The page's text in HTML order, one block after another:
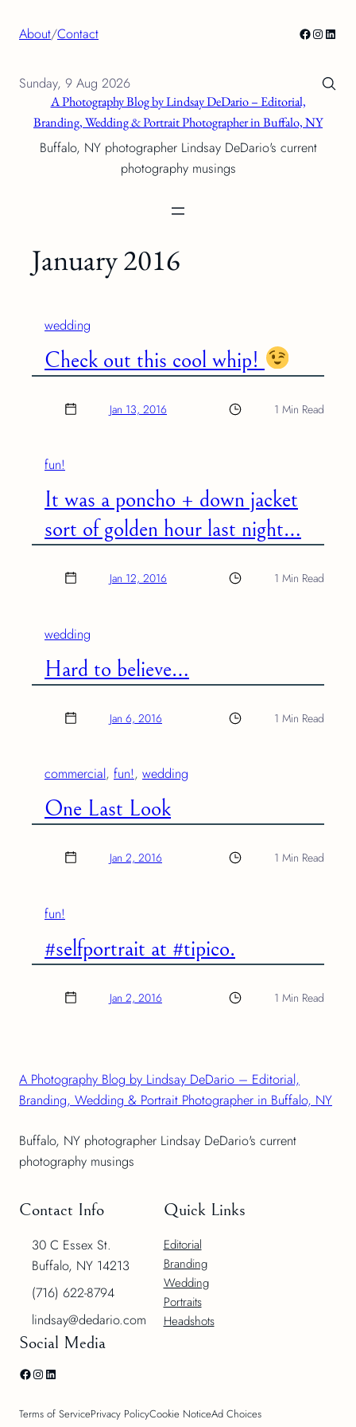
About/Contact Facebook
A Photography Blog by Lindsay DeDario – Editorial,
Branding, Wedding & Portrait Photographer in Buffalo, NY
Buffalo, NY photographer Lindsay DeDario's current
photography musings
Sunday, 9 Aug 2026
January 2016
wedding
Check out this cool whip!
Jan 13, 2016 1 Min Read
fun!
It was a poncho + down jacket
sort of golden hour last night…
Jan 12, 2016 1 Min Read
wedding
Hard to believe…
Jan 6, 2016 1 Min Read
commercial, fun!, wedding
One Last Look
Jan 2, 2016 1 Min Read
fun!
#selfportrait at #tipico.
Jan 2, 2016 1 Min Read
A Photography Blog by Lindsay DeDario – Editorial,
Branding, Wedding & Portrait Photographer in Buffalo, NY
Buffalo, NY photographer Lindsay DeDario's current
photography musings
Contact Info
30 C Essex St.
Buffalo, NY 14213
(716) 622-8794
lindsay@dedario.com
Quick Links
Editorial
Branding
Wedding
Portraits
Headshots
Social Media
Facebook
Instagram
LinkedIn
Terms of ServicePrivacy PolicyCookie NoticeAd Choices